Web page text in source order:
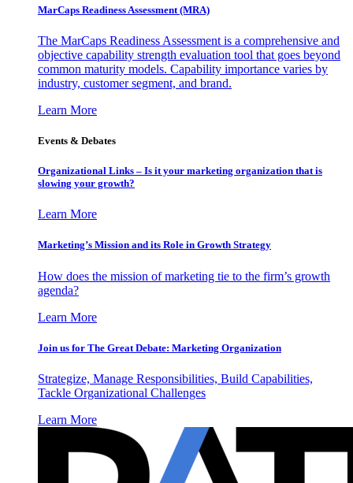
MarCaps Readiness Assessment (MRA)
The MarCaps Readiness Assessment is a comprehensive and
objective capability strength evaluation tool that goes beyond
common maturity models. Capability importance varies by
industry, customer segment, and brand.
Learn More
Events & Debates
Organizational Links – Is it your marketing organization that is
slowing your growth?
Learn More
Marketing’s Mission and its Role in Growth Strategy
How does the mission of marketing tie to the firm’s growth
agenda?
Learn More
Join us for The Great Debate: Marketing Organization
Strategize, Manage Responsibilities, Build Capabilities,
Tackle Organizational Challenges
Learn More